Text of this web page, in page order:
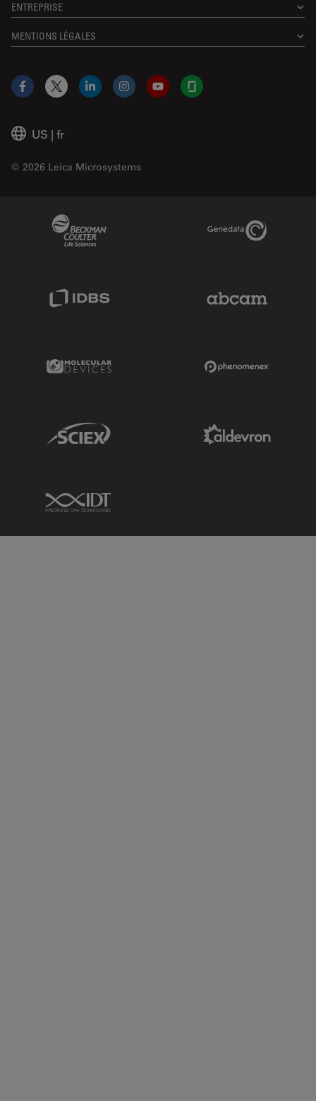
ENTREPRISE
MENTIONS LÉGALES
US | fr
© 2026 Leica Microsystems
Facebook
X LinkedInInstagramYouTubeGlassdoor
Genedata Link
Molecular Devices Link
Sciex Link
IDT Link